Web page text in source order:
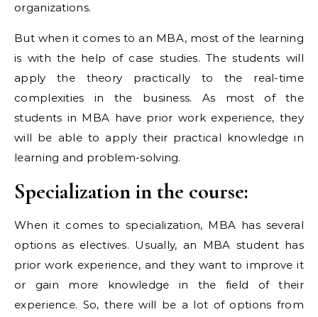
organizations.
But when it comes to an MBA, most of the learning
is with the help of case studies. The students will
apply the theory practically to the real-time
complexities in the business. As most of the
students in MBA have prior work experience, they
will be able to apply their practical knowledge in
learning and problem-solving.
Specialization in the course:
When it comes to specialization, MBA has several
options as electives. Usually, an MBA student has
prior work experience, and they want to improve it
or gain more knowledge in the field of their
experience. So, there will be a lot of options from